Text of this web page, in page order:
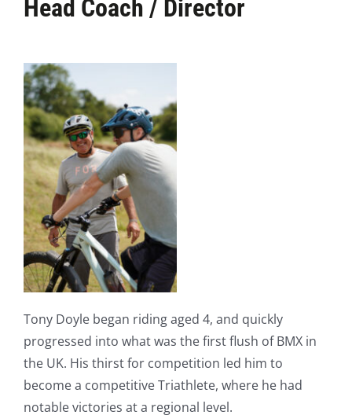
Head Coach / Director
Tony Doyle began riding aged 4, and quickly
progressed into what was the first flush of BMX in
the UK. His thirst for competition led him to
become a competitive Triathlete, where he had
notable victories at a regional level.